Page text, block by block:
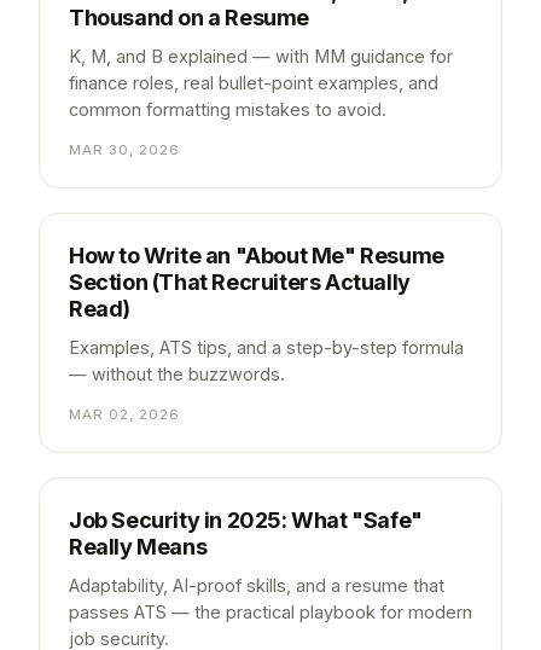
Thousand on a Resume
K, M, and B explained — with MM guidance for
finance roles, real bullet-point examples, and
common formatting mistakes to avoid.
MAR 30, 2026
How to Write an "About Me" Resume
Section (That Recruiters Actually
Read)
Examples, ATS tips, and a step-by-step formula
— without the buzzwords.
MAR 02, 2026
Job Security in 2025: What "Safe"
Really Means
Adaptability, AI-proof skills, and a resume that
passes ATS — the practical playbook for modern
job security.